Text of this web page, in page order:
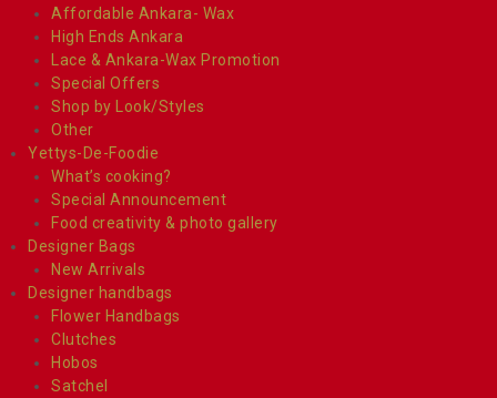
Affordable Ankara- Wax
High Ends Ankara
Lace & Ankara-Wax Promotion
Special Offers
Shop by Look/Styles
Other
Yettys-De-Foodie
What’s cooking?
Special Announcement
Food creativity & photo gallery
Designer Bags
New Arrivals
Designer handbags
Flower Handbags
Clutches
Hobos
Satchel